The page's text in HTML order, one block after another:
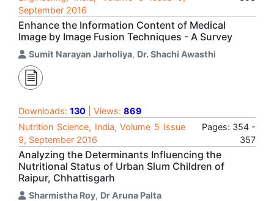
September 2016
Enhance the Information Content of Medical
Image by Image Fusion Techniques - A Survey
Sumit Narayan Jarholiya, Dr. Shachi Awasthi
Downloads: 130 | Views: 869
Nutrition Science, India, Volume 5 Issue
9, September 2016
Pages: 354 -
357
Analyzing the Determinants Influencing the
Nutritional Status of Urban Slum Children of
Raipur, Chhattisgarh
Sharmistha Roy, Dr Aruna Palta